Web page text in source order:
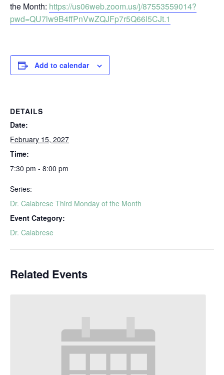
the Month: https://us06web.zoom.us/j/87553559014?
pwd=QU7lw9B4ffPnVwZQJFp7r5Q66l5CJt.1
Add to calendar
DETAILS
Date:
February 15, 2027
Time:
7:30 pm - 8:00 pm
Series:
Dr. Calabrese Third Monday of the Month
Event Category:
Dr. Calabrese
Related Events